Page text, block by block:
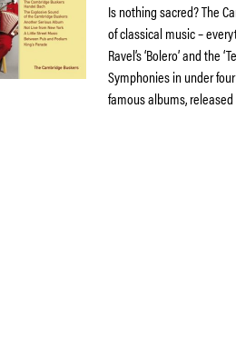
Is nothing sacred? The
of classical music –
Ravel’s ‘Bolero’ and the
Symphonies in under
famous albums,